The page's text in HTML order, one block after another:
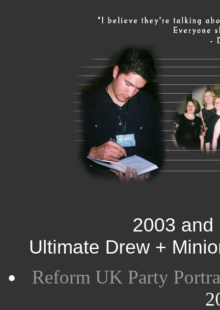
2003 and
Ultimate Drew +
Reform UK Party